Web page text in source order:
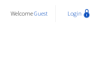
WelcomeGuest Login